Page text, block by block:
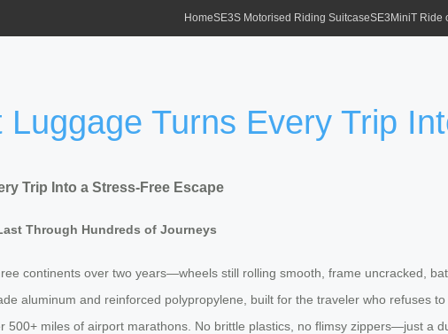
HomeSE3S Motorised Riding SuitcaseSE3MiniT Ride
Turns Every Trip
Trip Into a Stress-Free Escape
Through Hundreds of Journeys
continents over two years—wheels still rolling smooth, frame uncracked,
aluminum and reinforced polypropylene, built for the traveler who refuses
500+ miles of airport marathons. No brittle plastics, no flimsy zippers—just a